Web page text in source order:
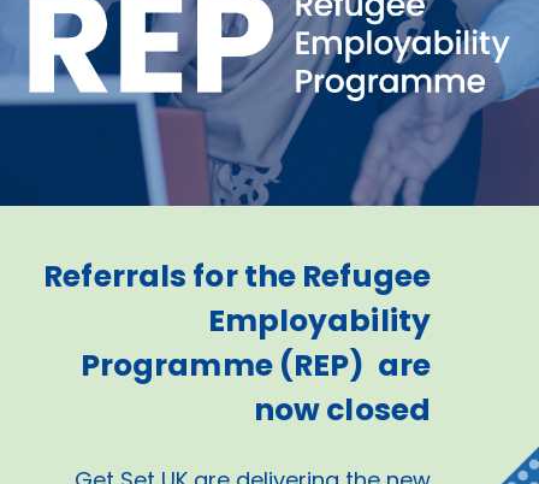
Referrals for the Refugee
Employability
Programme (REP) are
now closed